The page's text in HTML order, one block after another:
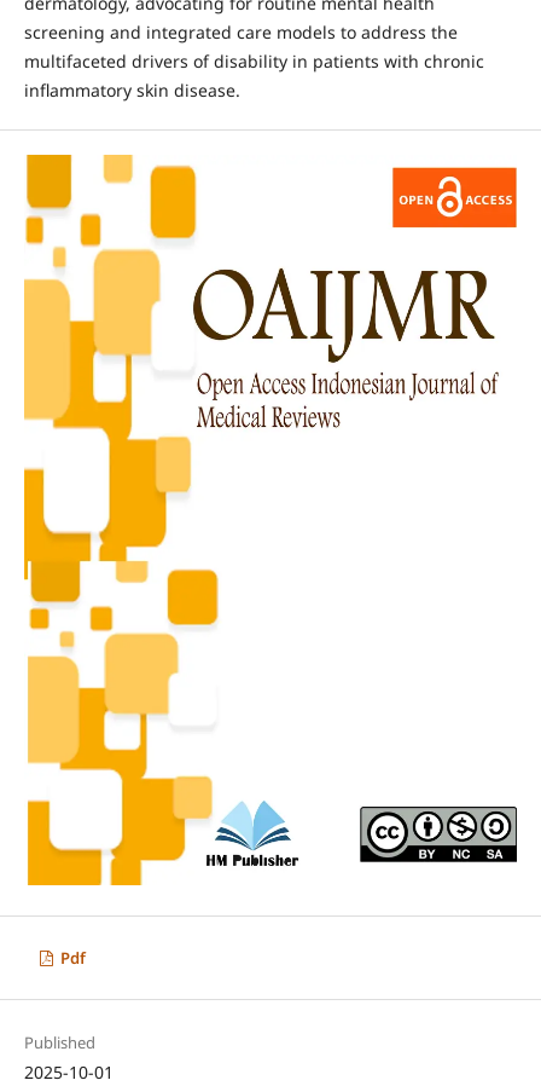
screening and integrated care models to address the
multifaceted drivers of disability in patients with chronic
inflammatory skin disease.
Pdf
Published
2025-10-01